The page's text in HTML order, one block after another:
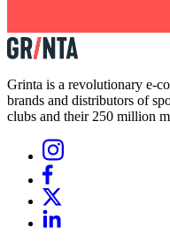
Grinta is a revolutionary e-
brands and distributors of
clubs and their 250 million